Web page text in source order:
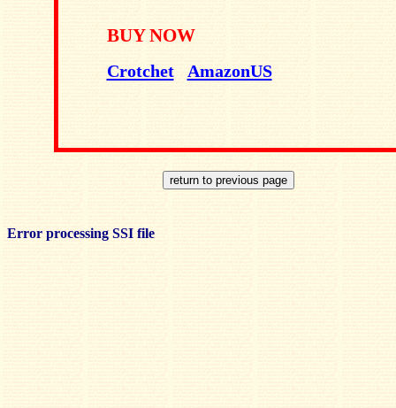
BUY NOW
Crotchet AmazonUS
Error processing SSI file